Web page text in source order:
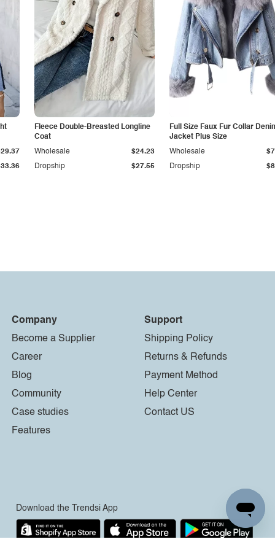
Fleece Double-Breasted Longline
Coat
Dropship $27.55
Wholesale $24.23
Full Size Faux Fur Collar
Jacket Plus Size
Dropship
Wholesale
Company
Become a Supplier
Career
Blog
Community
Case studies
Features
Support
Shipping Policy
Returns & Refunds
Payment Method
Help Center
Contact US
Download the Trendsi App